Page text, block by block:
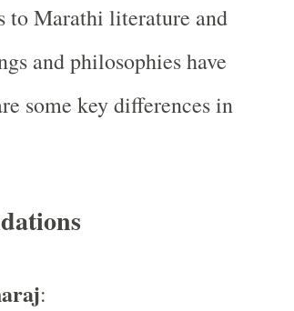
to Marathi literature and
and philosophies have
some key differences in
: